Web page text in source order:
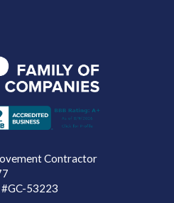
Contractor
53223